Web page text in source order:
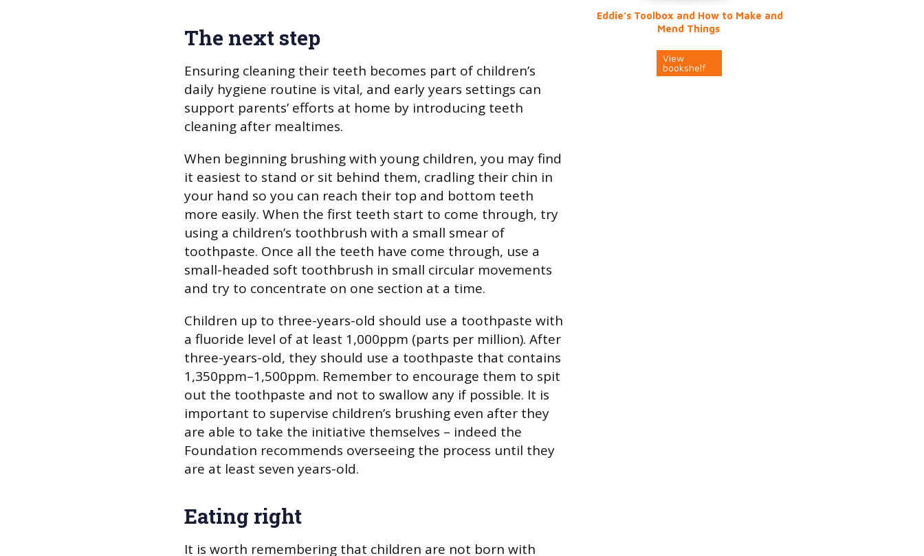
The next step
Ensuring cleaning their teeth becomes part of children’s
daily hygiene routine is vital, and early years settings can
support parents’ efforts at home by introducing teeth
cleaning after mealtimes.
When beginning brushing with young children, you may find
it easiest to stand or sit behind them, cradling their chin in
your hand so you can reach their top and bottom teeth
more easily. When the first teeth start to come through, try
using a children’s toothbrush with a small smear of
toothpaste. Once all the teeth have come through, use a
small-headed soft toothbrush in small circular movements
and try to concentrate on one section at a time.
Children up to three-years-old should use a toothpaste with
a fluoride level of at least 1,000ppm (parts per million). After
three-years-old, they should use a toothpaste that contains
1,350ppm–1,500ppm. Remember to encourage them to spit
out the toothpaste and not to swallow any if possible. It is
important to supervise children’s brushing even after they
are able to take the initiative themselves – indeed the
Foundation recommends overseeing the process until they
are at least seven years-old.
Eating right
It is worth remembering that children are not born with
Eddie’s Toolbox and How to Make and
Mend Things
View
bookshelf